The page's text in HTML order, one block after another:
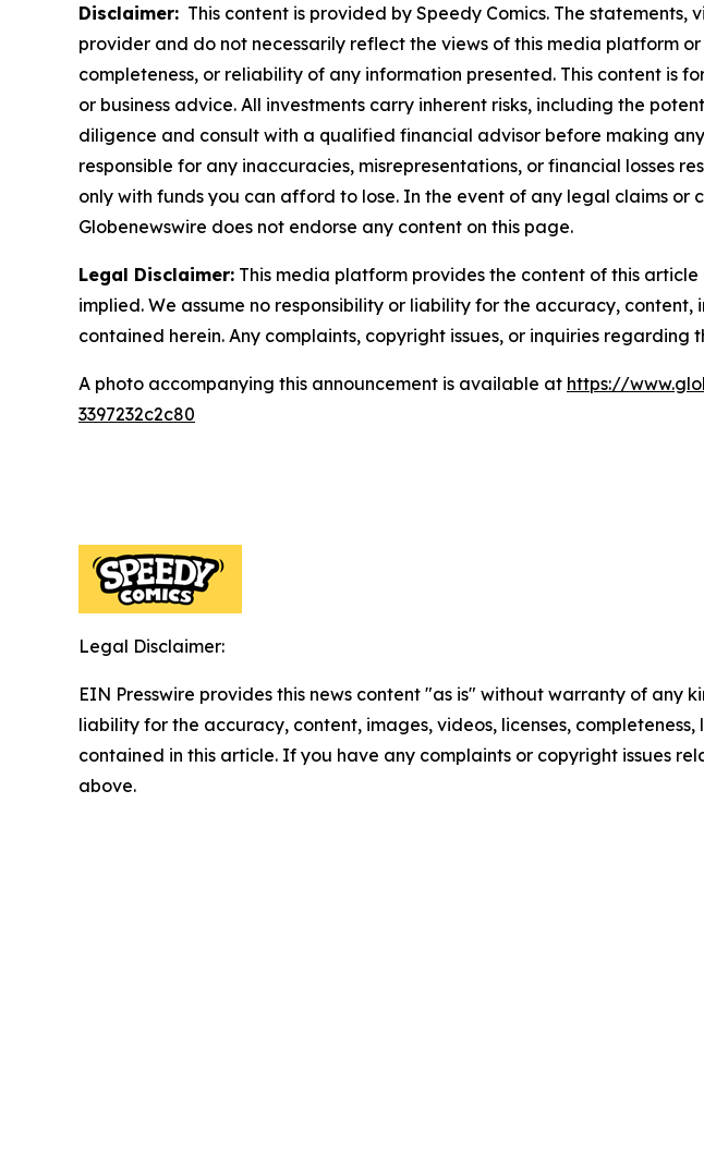
Disclaimer: This content is provided by Speedy Comics. The
provider and do not necessarily reflect the views of this media platform
completeness, or reliability of any information presented. This content is
or business advice. All investments carry inherent risks, including the
diligence and consult with a qualified financial advisor before making
responsible for any inaccuracies, misrepresentations, or financial losses
only with funds you can afford to lose. In the event of any legal claims
Globenewswire does not endorse any content on this page.
Legal Disclaimer: This media platform provides the content of this
implied. We assume no responsibility or liability for the accuracy,
contained herein. Any complaints, copyright issues, or inquiries
A photo accompanying this announcement is available at https://
3397232c2c80
Legal Disclaimer:
EIN Presswire provides this news content "as is" without warranty of any
liability for the accuracy, content, images, videos, licenses,
contained in this article. If you have any complaints or copyright issues
above.